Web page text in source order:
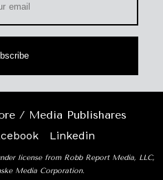
/ Media Publishares
Linkedin
license from Robb Report Media, LLC,
Media Corporation.